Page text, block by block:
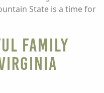
State is a time for
Family